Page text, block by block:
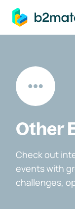
main content
Other
Check out
events with
challenges,